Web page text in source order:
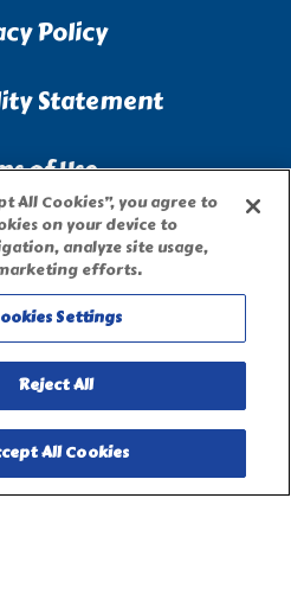
Policy
Statement
of Use
Map
Form
All Cookies”, you agree to
on your device to
analyze site usage,
efforts.
Settings
Reject All
All Cookies